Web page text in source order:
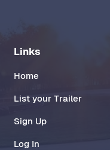
Links
Home
List your Trailer
Sign Up
Log In